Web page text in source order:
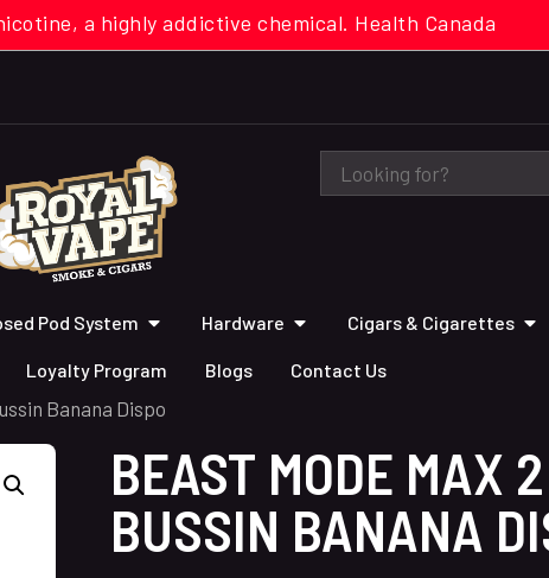
a highly addictive chemical. Health Canada
Pod System Hardware Cigars & Cigarettes
Loyalty Program Blogs Contact Us
Banana Dispo
BEAST MODE MAX
BUSSIN BANANA